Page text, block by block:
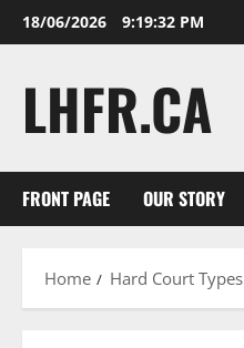
Skip
to
18/06/2026 9:19:33 PM
LHFR.CA
FRONT PAGE OUR STORY
Home Hard Court Types